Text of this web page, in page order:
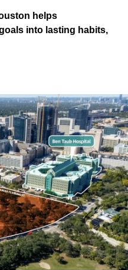
helps
into lasting habits,